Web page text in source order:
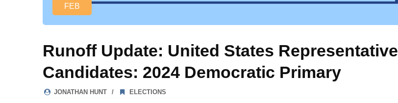
FEB
Runoff Update: United States Representative
Candidates: 2024 Democratic Primary
JONATHAN HUNT ELECTIONS